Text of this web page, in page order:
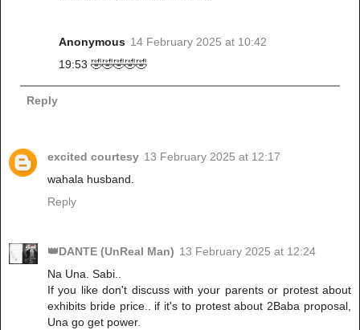
Anonymous 14 February 2025 at 10:42
19:53 🤣🤣🤣🤣🤣
Reply
excited courtesy 13 February 2025 at 12:17
wahala husband.
Reply
👑DANTE (UnReal Man) 13 February 2025 at 12:24
Na Una. Sabi..
If you like don't discuss with your parents or protest about
exhibits bride price.. if it's to protest about 2Baba proposal,
Una go get power.